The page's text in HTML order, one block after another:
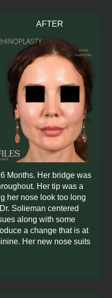
AFTER
Months. Her bridge was
Her tip was a
her nose look too long
Solieman centered
along with some
a change that is at
Her new nose suits